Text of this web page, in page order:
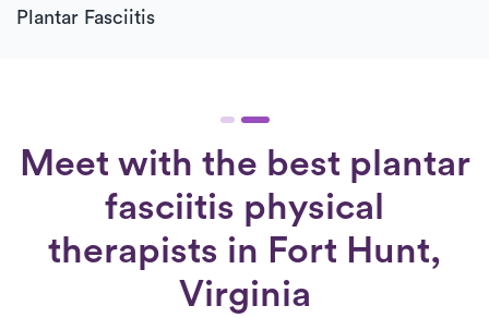
Plantar Fasciitis
Meet with the best plantar
fasciitis physical
therapists in Fort Hunt,
Virginia